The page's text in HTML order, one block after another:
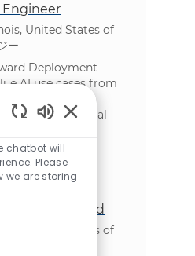
United States of
ー
Deployment
AI use cases from
strong technical
successful
business
Capability Lead
United States of
chatbot will
Please
we are storing